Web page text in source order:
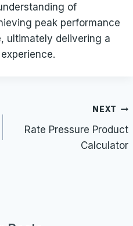
of
peak performance
ultimately delivering a
NEXT
Rate Pressure Product
Calculator